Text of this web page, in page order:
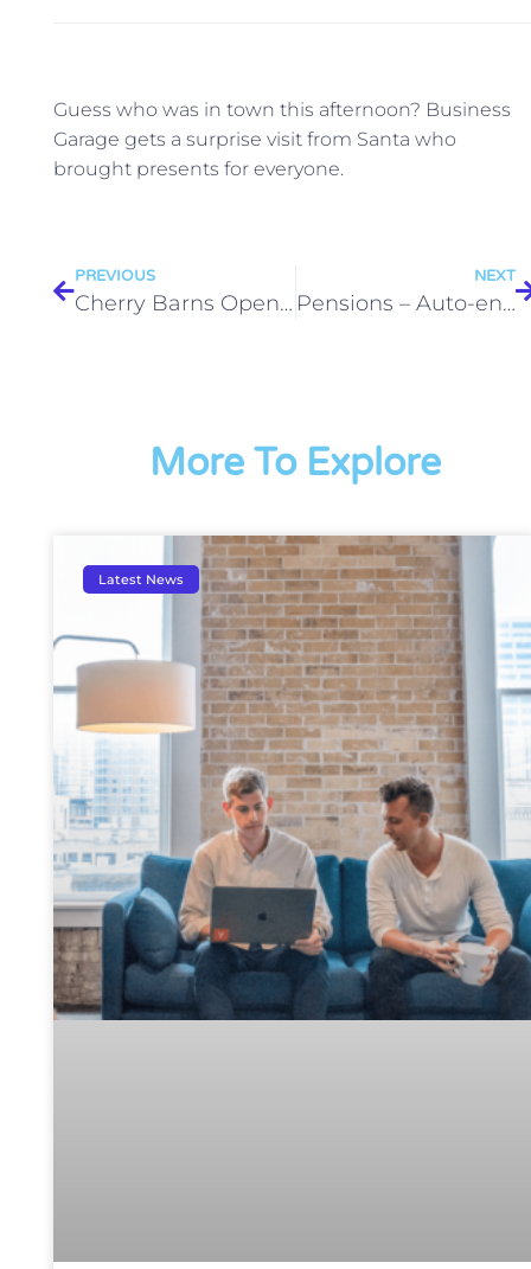
Guess who was in town this afternoon? Business
Garage gets a surprise visit from Santa who
brought presents for everyone.
PREVIOUS
Cherry Barns Opens its Doors as The Business Garage is Launched!
NEXT
Pensions – Auto-enrol
More To Explore
Latest News